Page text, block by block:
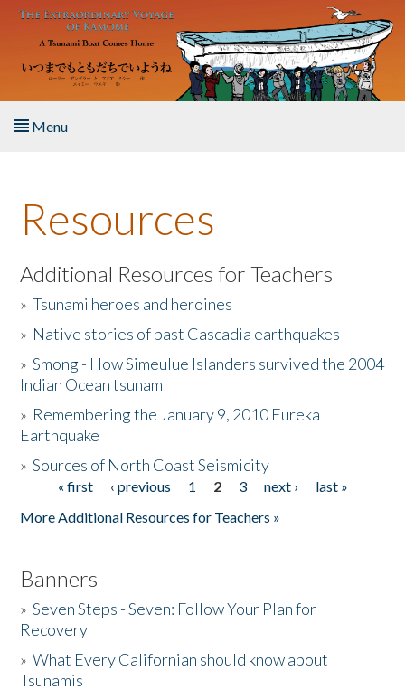
Skip to main content
Menu
About the Book
Listen to the Book
Activities
The Story & Student Exchange
Donate
Resources
Additional Resources for Teachers
»Tsunami heroes and heroines
» Native stories of past Cascadia earthquakes
»Smong - How Simeulue Islanders survived the 2004
Indian Ocean tsunam
» Remembering the January 9, 2010 Eureka
Earthquake
»Sources of North Coast Seismicity
Pages« first ‹ previous 1 2 3 next ›
last »
More Additional Resources for Teachers »
Banners
»Seven Steps - Seven: Follow Your Plan for
Recovery
»What Every Californian should know about
Tsunamis